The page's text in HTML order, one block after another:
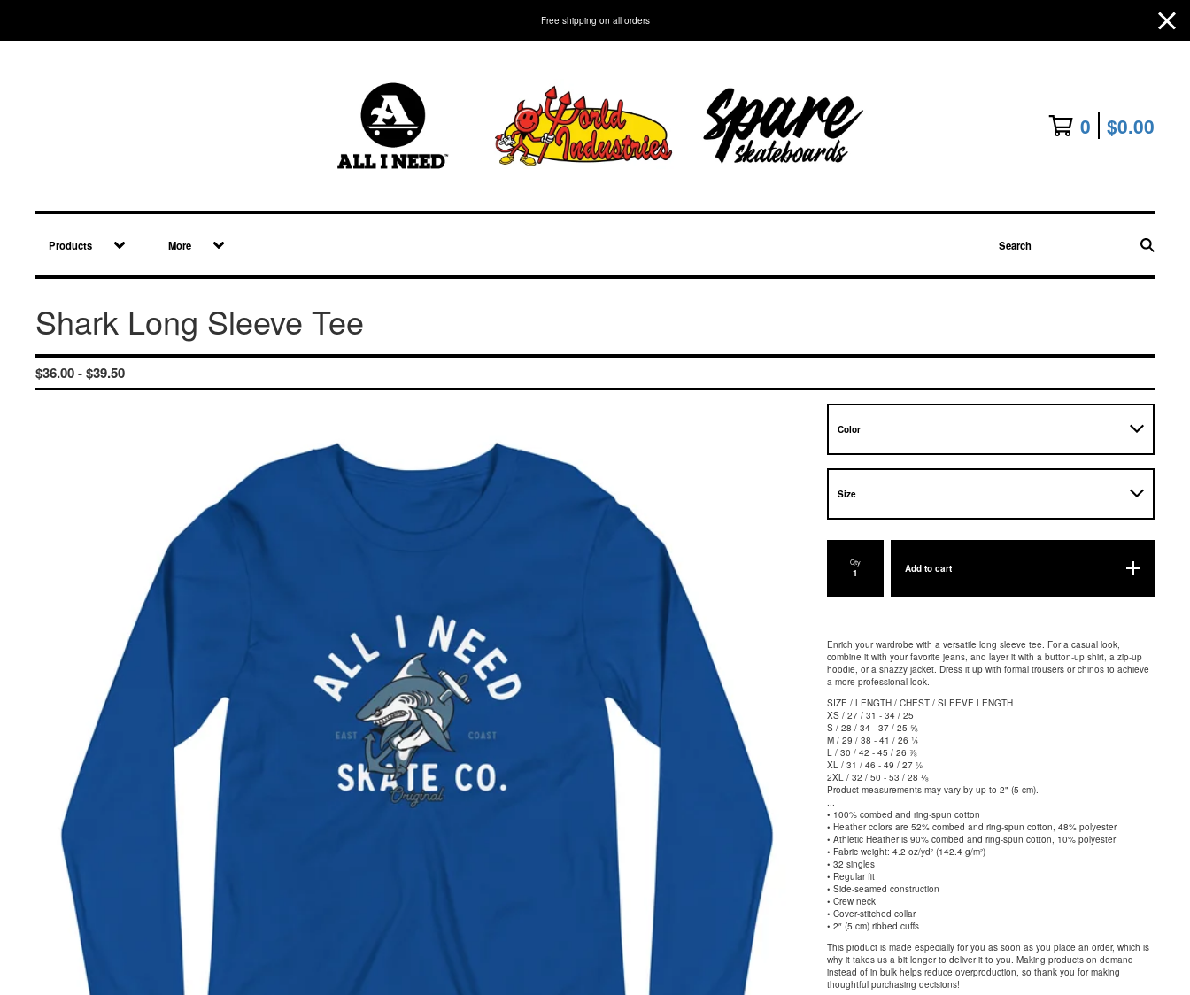
Free shipping on all orders
0 $0.00
Products More Search
Shark Long Sleeve Tee
$36.00 -$39.50
Qty
Add to cart
Enrich your wardrobe with a versatile long sleeve tee. For a casual look,
combine it with your favorite jeans, and layer it with a button-up shirt, a zip-up
hoodie, or a snazzy jacket. Dress it up with formal trousers or chinos to achieve
a more professional look.
SIZE / LENGTH / CHEST / SLEEVE LENGTH
XS / 27 / 31 - 34 / 25
S / 28 / 34 - 37 / 25 ⅝
M / 29 / 38 - 41 / 26 ¼
L / 30 / 42 - 45 / 26 ⅞
XL / 31 / 46 - 49 / 27 ½
2XL / 32 / 50 - 53 / 28 ⅛
Product measurements may vary by up to 2" (5 cm).
...
• 100% combed and ring-spun cotton
• Heather colors are 52% combed and ring-spun cotton, 48% polyester
• Athletic Heather is 90% combed and ring-spun cotton, 10% polyester
• Fabric weight: 4.2 oz/yd² (142.4 g/m²)
• 32 singles
• Regular fit
• Side-seamed construction
• Crew neck
• Cover-stitched collar
• 2″ (5 cm) ribbed cuffs
This product is made especially for you as soon as you place an order, which is
why it takes us a bit longer to deliver it to you. Making products on demand
instead of in bulk helps reduce overproduction, so thank you for making
thoughtful purchasing decisions!